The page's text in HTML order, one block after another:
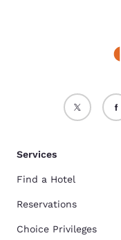
Services
Find a Hotel
Reservations
Choice Privileges